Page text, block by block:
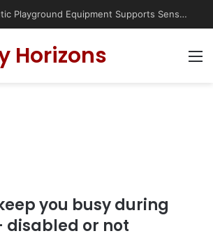
How Therapeutic Playground Equipment Supports Sensory Integration
Horizons
you busy during
disabled or not